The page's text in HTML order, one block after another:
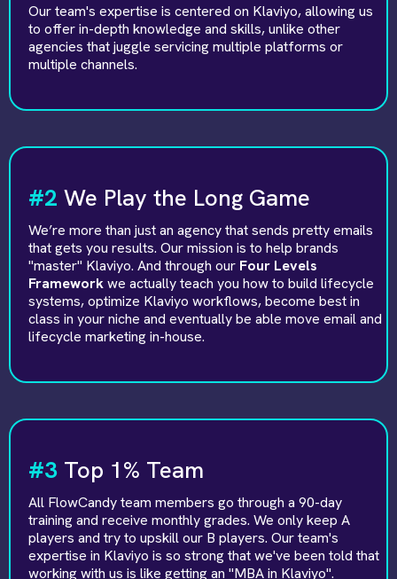
Our team's expertise is centered on Klaviyo, allowing us
to offer in-depth knowledge and skills, unlike other
agencies that juggle servicing multiple platforms or
multiple channels.
#2 We Play the Long Game
We’re more than just an agency that sends pretty emails
that gets you results. Our mission is to help brands
"master" Klaviyo. And through our Four Levels
Frameworkwe actually teach you how to build lifecycle
systems, optimize Klaviyo workflows, become best in
class in your niche and eventually be able move email and
lifecycle marketing in-house.
#3 Top 1% Team
All FlowCandy team members go through a 90-day
training and receive monthly grades. We only keep A
players and try to upskill our B players. Our team's
expertise in Klaviyo is so strong that we've been told that
working with us is like getting an "MBA in Klaviyo".